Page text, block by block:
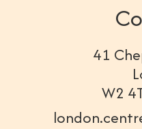
41
W2